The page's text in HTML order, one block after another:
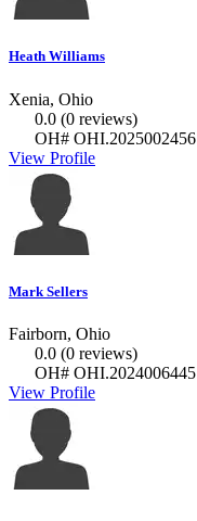
Heath Williams
Xenia, Ohio
0.0 (0 reviews)
OH# OHI.2025002456
View Profile
Mark Sellers
Fairborn, Ohio
0.0 (0 reviews)
OH# OHI.2024006445
View Profile